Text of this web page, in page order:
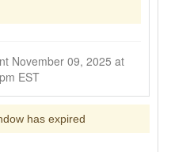
EST
has expired